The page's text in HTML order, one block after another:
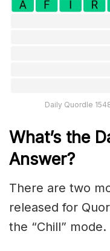
Daily Quordle
What’s the
Answer?
There are two
released for
the “Chill” mode.